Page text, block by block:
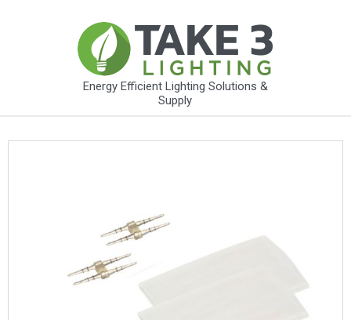
Energy Efficient Lighting Solutions &
Supply